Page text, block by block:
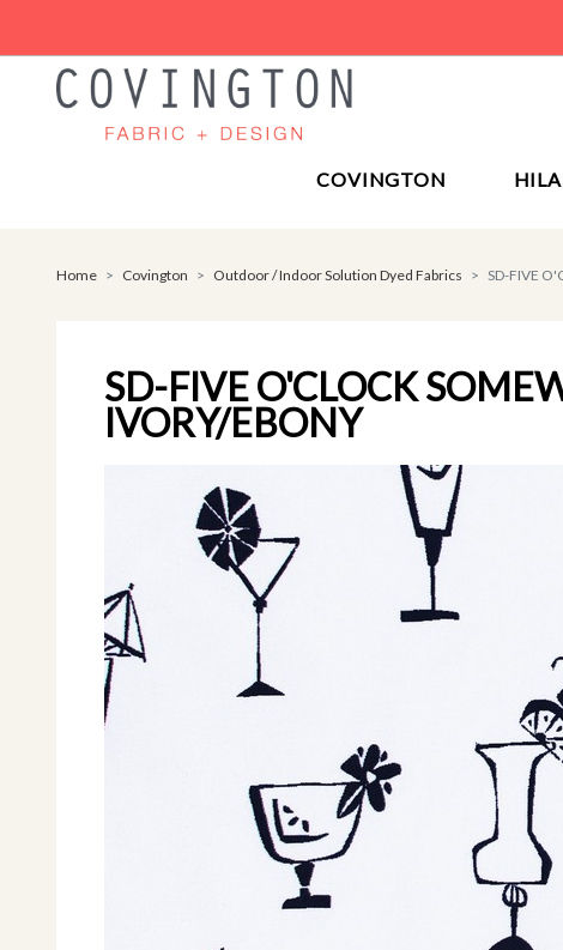
COVINGTON
Home Covington Outdoor / Indoor Solution Dyed Fabrics SD-FIVE
SD-FIVE O'CLOCK
IVORY/EBONY